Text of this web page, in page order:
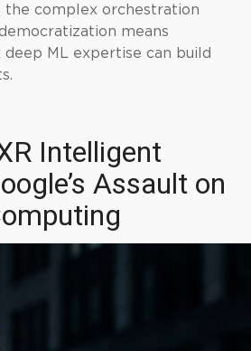
the complex orchestration
means
ML expertise can build
Intelligent
Assault on